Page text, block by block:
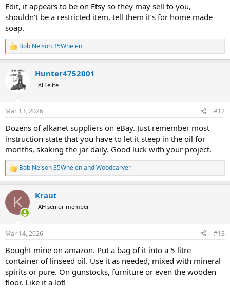
Edit, it appears to be on Etsy so they may sell to you,
shouldn’t be a restricted item, tell them it’s for home made
soap.
R
e
c
s
Bob Nelson 35Whelen
Hunter4752001
AH elite
Mar 13, 2026 #12
Dozens of alkanet suppliers on eBay. Just remember most
instruction state that you have to let it steep in the oil for
months, skaking the jar daily. Good luck with your project.
R
e
c
i
s
Bob Nelson 35WhelenandWoodcarver
K Kraut
AH senior member
Mar 14, 2026 #13
Bought mine on amazon. Put a bag of it into a 5 litre
container of linseed oil. Use it as needed, mixed with mineral
spirits or pure. On gunstocks, furniture or even the wooden
floor. Like it a lot!